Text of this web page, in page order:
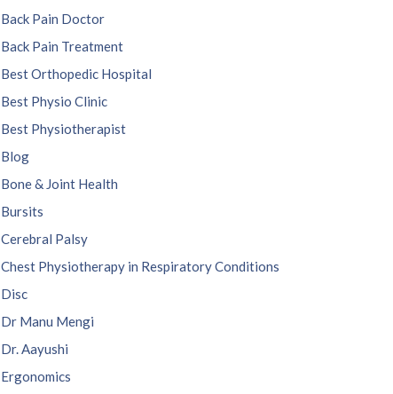
Back Pain Doctor
Back Pain Treatment
Best Orthopedic Hospital
Best Physio Clinic
Best Physiotherapist
Blog
Bone & Joint Health
Bursits
Cerebral Palsy
Chest Physiotherapy in Respiratory Conditions
Disc
Dr Manu Mengi
Dr. Aayushi
Ergonomics